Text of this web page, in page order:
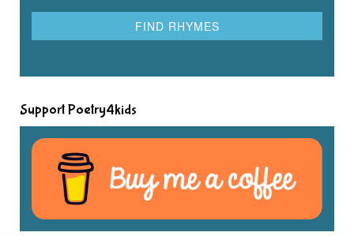
Support Poetry4kids